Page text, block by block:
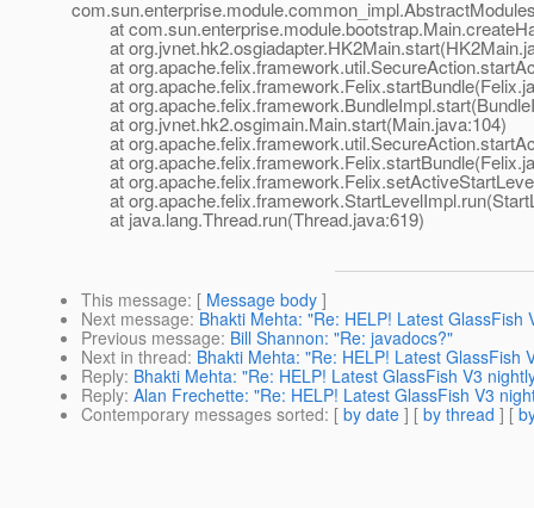
at
at
at
at
at
at org.jvnet.hk2.osgimain.Main.start(Main.java:104)
at
at
at
at
at java.lang.Thread.run(Thread.java:619)
This message: [ Message body ]
Next message: Bhakti Mehta: "Re: HELP! Latest
Previous message: Bill Shannon: "Re: javadocs?"
Next in thread: Bhakti Mehta: "Re: HELP! Latest GlassFish
Reply: Bhakti Mehta: "Re: HELP! Latest GlassFish V3
Reply: Alan Frechette: "Re: HELP! Latest GlassFish V3
Contemporary messages sorted: [ by date ] [ by thread ] [